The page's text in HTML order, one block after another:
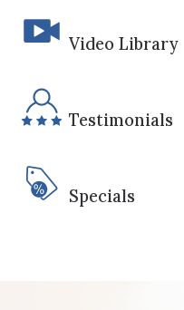
Video Library
Testimonials
Specials